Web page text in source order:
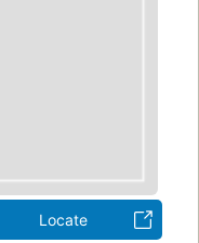
Locate